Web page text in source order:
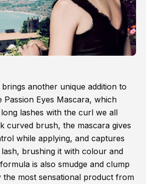
another unique addition to
Passion Eyes Mascara, which
lashes with the curl we all
curved brush, the mascara gives
while applying, and captures
brushing it with colour and
is also smudge and clump
most sensational product from